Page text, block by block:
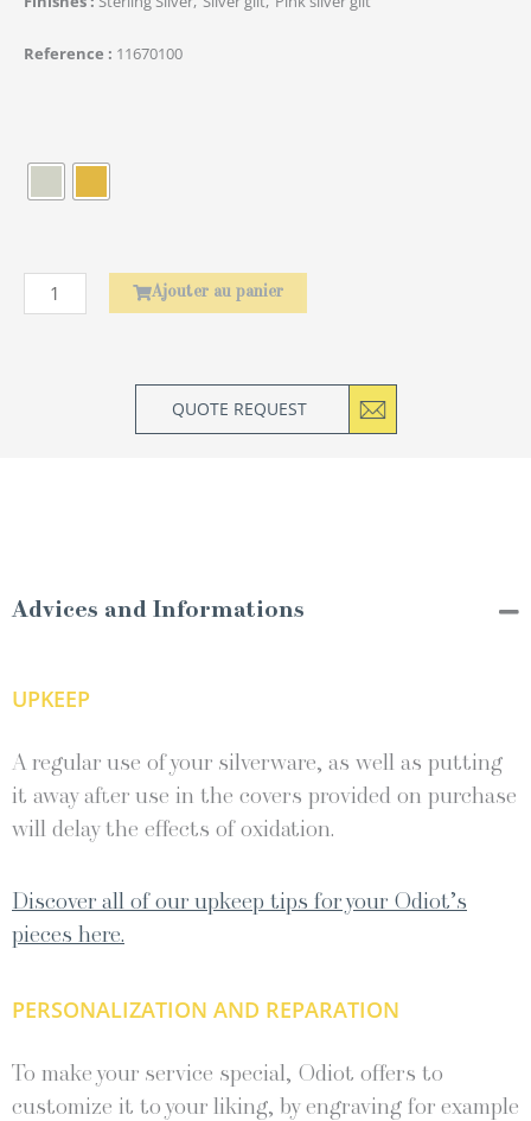
Reference 11670100
Ajouter au panier
QUOTE REQUEST
Advices and Informations
UPKEEP
A regular use of your silverware, as well as putting
it away after use in the covers provided on purchase
will delay the effects of oxidation.
Discover all of our upkeep tips for your Odiot’s
pieces here.
PERSONALIZATION AND REPARATION
To make your service special, Odiot offers to
customize it to your liking, by engraving for example